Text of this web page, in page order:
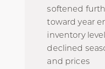
softened
toward year
inventory
declined
and prices